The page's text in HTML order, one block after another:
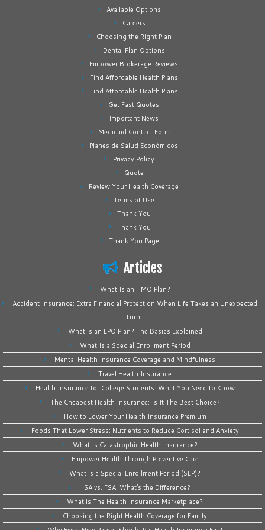
Available Options
Careers
Choosing the Right Plan
Dental Plan Options
Empower Brokerage Reviews
Find Affordable Health Plans
Find Affordable Health Plans
Get Fast Quotes
Important News
Medicaid Contact Form
Planes de Salud Económicos
Privacy Policy
Quote
Review Your Health Coverage
Terms of Use
Thank You
Thank You
Thank You Page
Articles
What Is an HMO Plan?
Accident Insurance: Extra Financial Protection When Life Takes an Unexpected
Turn
What is an EPO Plan? The Basics Explained
What Is a Special Enrollment Period
Mental Health Insurance Coverage and Mindfulness
Travel Health Insurance
Health Insurance for College Students: What You Need to Know
The Cheapest Health Insurance: Is It The Best Choice?
How to Lower Your Health Insurance Premium
Foods That Lower Stress: Nutrients to Reduce Cortisol and Anxiety
What Is Catastrophic Health Insurance?
Empower Health Through Preventive Care
What is a Special Enrollment Period (SEP)?
HSA vs. FSA: What’s the Difference?
What is The Health Insurance Marketplace?
Choosing the Right Health Coverage for Family